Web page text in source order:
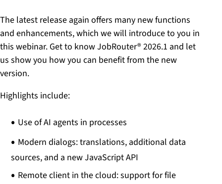
The latest release again offers many new functions
and enhancements, which we will introduce to you in
this webinar. Get to know JobRouter® 2026.1 and let
us show you how you can benefit from the new
version.
Highlights include:
Use of AI agents in processes
Modern dialogs: translations, additional data
sources, and a new JavaScript API
Remote client in the cloud: support for file